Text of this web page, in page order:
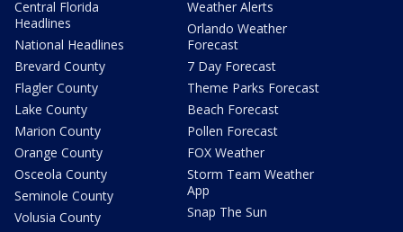
Central Florida
Headlines
National Headlines
Brevard County
Flagler County
Lake County
Marion County
Orange County
Osceola County
Seminole County
Volusia County
Weather Alerts
Orlando Weather
Forecast
7 Day Forecast
Theme Parks Forecast
Beach Forecast
Pollen Forecast
FOX Weather
Storm Team Weather
App
Snap The Sun